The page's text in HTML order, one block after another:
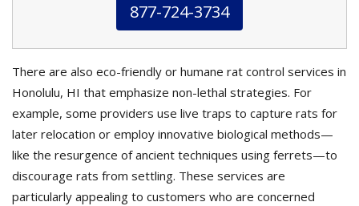
877-724-3734
There are also eco-friendly or humane rat control services in
Honolulu, HI that emphasize non-lethal strategies. For
example, some providers use live traps to capture rats for
later relocation or employ innovative biological methods—
like the resurgence of ancient techniques using ferrets—to
discourage rats from settling. These services are
particularly appealing to customers who are concerned